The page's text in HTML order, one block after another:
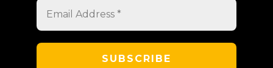
Targeting
Armenian-